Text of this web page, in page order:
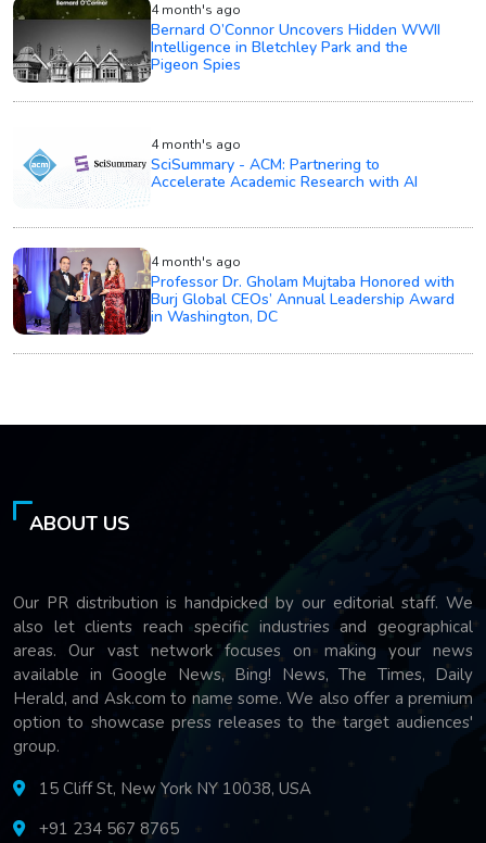
4 month's ago
Bernard O’Connor Uncovers Hidden WWII
Intelligence in Bletchley Park and the
Pigeon Spies
4 month's ago
SciSummary - ACM: Partnering to
Accelerate Academic Research with AI
4 month's ago
Professor Dr. Gholam Mujtaba Honored with
Burj Global CEOs’ Annual Leadership Award
in Washington, DC
ABOUT US
Our PR distribution is handpicked by our editorial staff. We
also let clients reach specific industries and geographical
areas. Our vast network focuses on making your news
available in Google News, Bing! News, The Times, Daily
Herald, and Ask.com to name some. We also offer a premium
option to showcase press releases to the target audiences'
group.
15 Cliff St, New York NY 10038, USA
+91 234 567 8765